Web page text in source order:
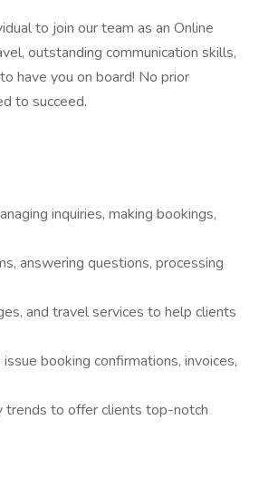
to join our team as an Online
outstanding communication skills,
have you on board! No prior
to succeed.
inquiries, making bookings,
answering questions, processing
and travel services to help clients
booking confirmations, invoices,
trends to offer clients top-notch